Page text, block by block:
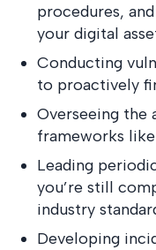
procedures,
your digital
Conducting
to proactively
Overseeing
frameworks
Leading
you’re still
industry
Developing